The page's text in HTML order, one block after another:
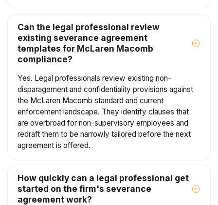
Can the legal professional review
existing severance agreement
templates for McLaren Macomb
compliance?
Yes. Legal professionals review existing non-
disparagement and confidentiality provisions against
the McLaren Macomb standard and current
enforcement landscape. They identify clauses that
are overbroad for non-supervisory employees and
redraft them to be narrowly tailored before the next
agreement is offered.
How quickly can a legal professional get
started on the firm's severance
agreement work?